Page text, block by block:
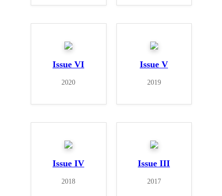
Issue VI
2020
Issue V
2019
Issue IV
2018
Issue III
2017